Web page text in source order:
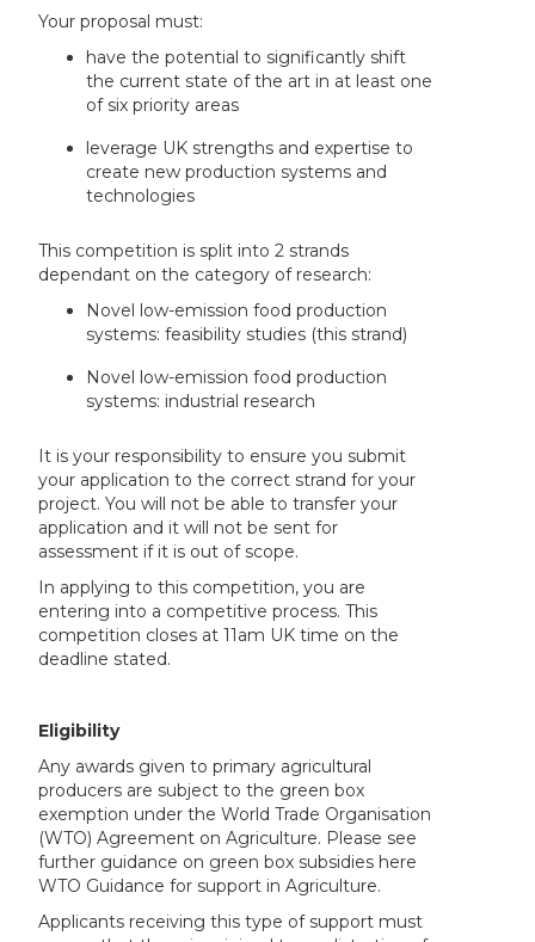
Your proposal must:
have the potential to significantly shift
the current state of the art in at least one
of six priority areas
leverage UK strengths and expertise to
create new production systems and
technologies
This competition is split into 2 strands
dependant on the category of research:
Novel low-emission food production
systems: feasibility studies (this strand)
Novel low-emission food production
systems: industrial research
It is your responsibility to ensure you submit
your application to the correct strand for your
project. You will not be able to transfer your
application and it will not be sent for
assessment if it is out of scope.
In applying to this competition, you are
entering into a competitive process. This
competition closes at 11am UK time on the
deadline stated.
Eligibility
Any awards given to primary agricultural
producers are subject to the green box
exemption under the World Trade Organisation
(WTO) Agreement on Agriculture. Please see
further guidance on green box subsidies here
WTO Guidance for support in Agriculture.
Applicants receiving this type of support must